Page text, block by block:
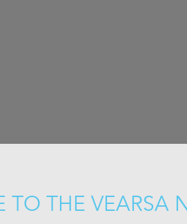
TO THE VEARSA